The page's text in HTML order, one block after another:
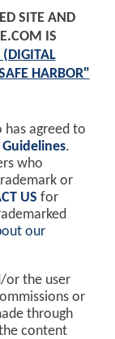
SITE AND
IS
HARBOR"
has agreed to
.
who
or
US for
our
or the user
or
through
content